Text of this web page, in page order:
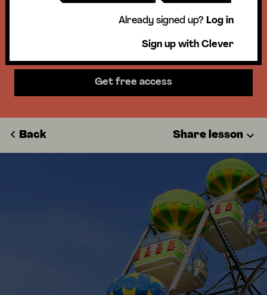
units, essential skills lessons, &
more!
Get free access
Already signed up? Log in
Sign up with Clever
Back Share lesson